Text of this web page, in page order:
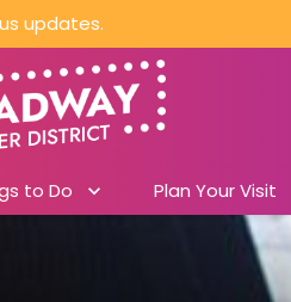
updates.
to Do Plan Your Visit